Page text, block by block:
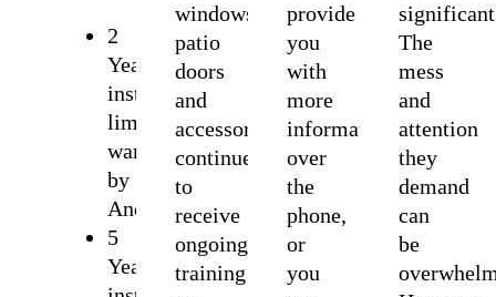
2
Years
installation
limited
warranty
by
Andersen
5
Years
windows,
patio
doors
and
accessories. Ardmor
continue
to
receive
ongoing
training
provide
you
with
more
information
over
the
phone,
or
you
The
mess
and
attention
they
demand
can
be